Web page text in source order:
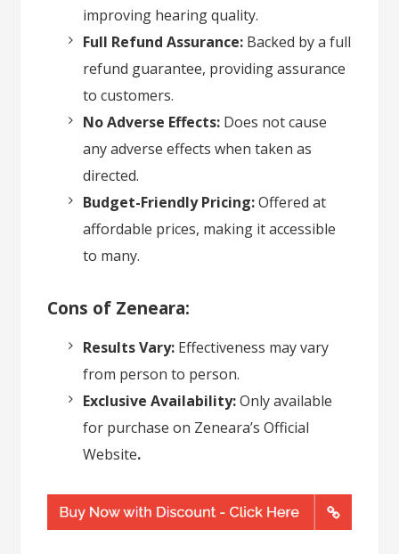
improving hearing quality.
Full Refund Assurance: Backed by a full
refund guarantee, providing assurance
to customers.
No Adverse Effects: Does not cause
any adverse effects when taken as
directed.
Budget-Friendly Pricing:Offered at
affordable prices, making it accessible
to many.
Cons of Zeneara:
Results Vary: Effectiveness may vary
from person to person.
Exclusive Availability:Only available
for purchase on Zeneara’s Official
Website.